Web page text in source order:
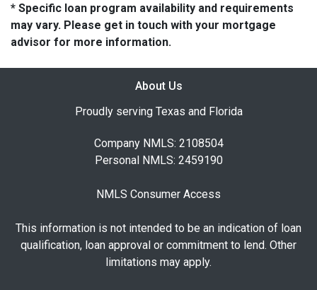
* Specific loan program availability and requirements
may vary. Please get in touch with your mortgage
advisor for more information.
About Us
Proudly serving Texas and Florida
Company NMLS: 2108504
Personal NMLS: 2459190
NMLS Consumer Access
This information is not intended to be an indication of loan
qualification, loan approval or commitment to lend. Other
limitations may apply.